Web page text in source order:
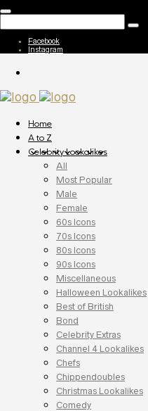
Facebook
Instagram
Home
A to Z
Celebrity Lookalikes
All
Most Popular
Male
Female
60s Icons
70s Icons
80s Icons
90s Icons
Miscellaneous
Halloween Lookalikes
Best of British
Bond
Celebrity Extras
Channel 4 Lookalikes
Chefs
Chippendoubles
Christmas Lookalikes
Comedy